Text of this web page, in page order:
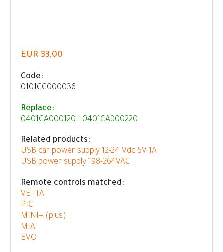
EUR 33,00
Code:
0101CG000036
Replace:
0401CA000120 - 0401CA000220
Related products:
USB car power supply 12-24 Vdc 5V 1A
USB power supply 198-264VAC
Remote controls matched:
VETTA
PIC
MINI+ (plus)
MIA
EVO